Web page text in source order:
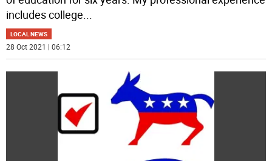
includes college...
LOCAL NEWS
28 Oct 2021 | 06:12